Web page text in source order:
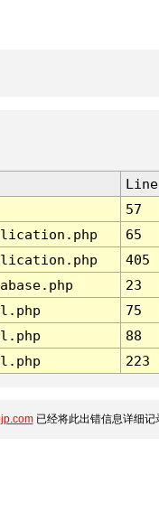
Line
57
65
405
23
75
88
223
已经将此出错信息详细记